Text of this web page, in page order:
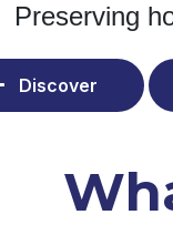
Preserving
Discover